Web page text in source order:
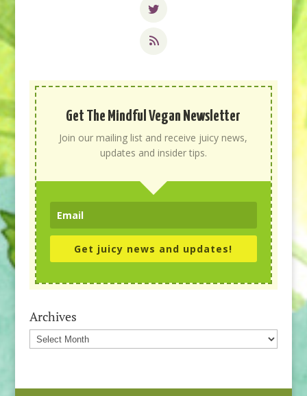
Get The Mindful Vegan Newsletter
Join our mailing list and receive juicy news,
updates and insider tips.
Get juicy news and updates!
Archives
Archives